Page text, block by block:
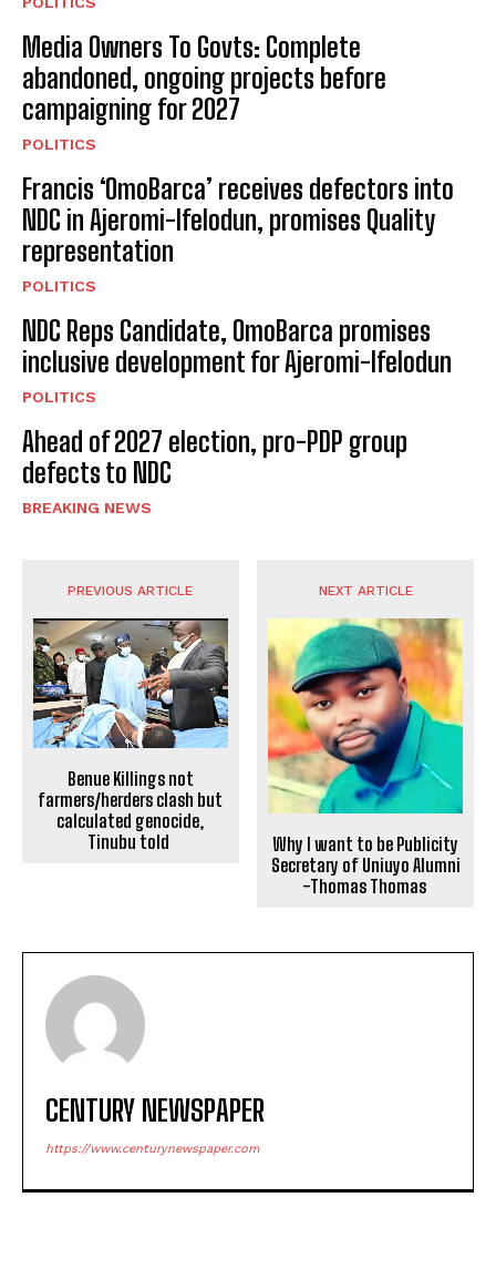
Media Owners To Govts: Complete
abandoned, ongoing projects before
campaigning for 2027
POLITICS
Francis ‘OmoBarca’ receives defectors into
NDC in Ajeromi-Ifelodun, promises Quality
representation
POLITICS
NDC Reps Candidate, OmoBarca promises
inclusive development for Ajeromi-Ifelodun
POLITICS
Ahead of 2027 election, pro-PDP group
defects to NDC
BREAKING NEWS
PREVIOUS ARTICLE
Benue Killings not
farmers/herders clash but
calculated genocide,
Tinubu told
NEXT ARTICLE
Why I want to be Publicity
Secretary of Uniuyo Alumni
-Thomas Thomas
CENTURY NEWSPAPER
https://www.centurynewspaper.com